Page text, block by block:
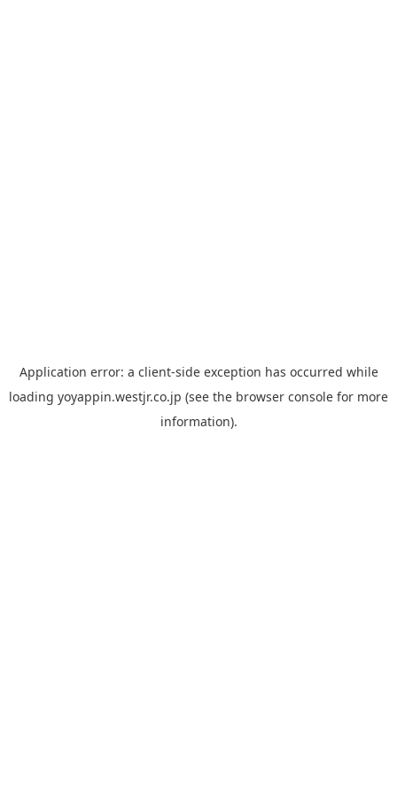
Application error: a client-side exception has occurred while
loading yoyappin.westjr.co.jp (see the browser console for more
information).